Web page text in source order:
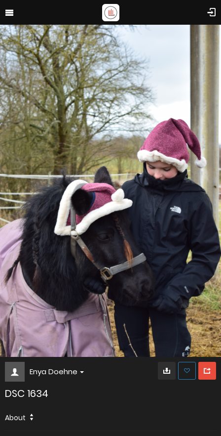
Enya Doehne
DSC 1634
About